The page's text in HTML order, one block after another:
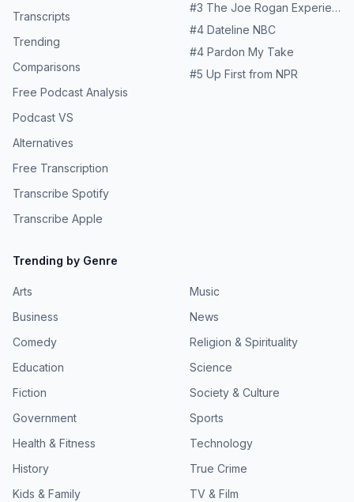
Transcripts
Trending
Comparisons
Free Podcast Analysis
Podcast VS
Alternatives
Free Transcription
Transcribe Spotify
Transcribe Apple
#3 The Joe Rogan Experience
#4 Dateline NBC
#4 Pardon My Take
#5 Up First from NPR
Trending by Genre
Arts
Business
Comedy
Education
Fiction
Government
Health & Fitness
History
Kids & Family
Music
News
Religion & Spirituality
Science
Society & Culture
Sports
Technology
True Crime
TV & Film